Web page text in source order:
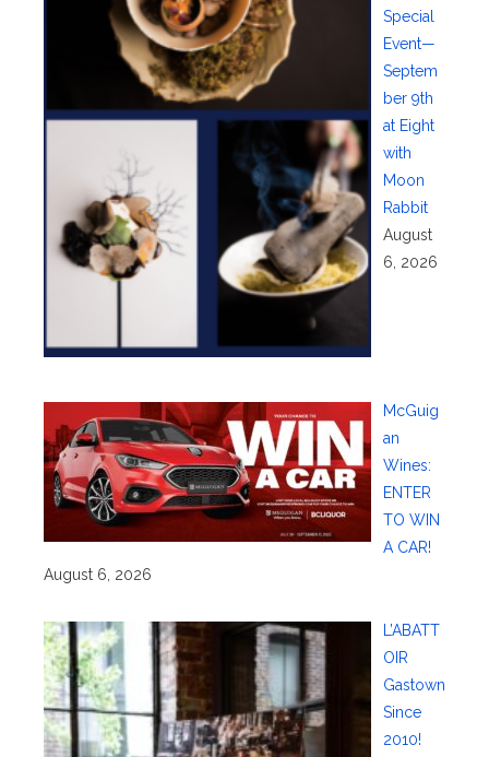
Special
Event—
Septem
ber 9th
at Eight
with
Moon
Rabbit
August
6, 2026
McGuig
an
Wines:
ENTER
TO WIN
A CAR!
August 6, 2026
L’ABATT
OIR
Gastown
Since
2010!